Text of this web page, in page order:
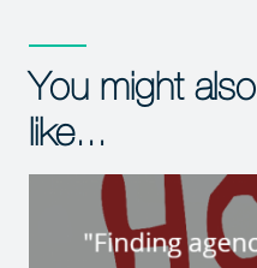
You might also
like...